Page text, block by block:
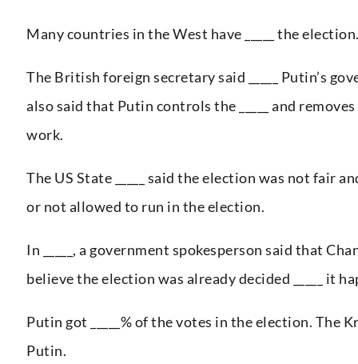
Many countries in the West have _____ the
The British foreign secretary said _____ Putin’s
also said that Putin controls the _____ and
work.
The US State _____ said the election was not fair
or not allowed to run in the election.
In _____, a government spokesperson said that
believe the election was already decided _____ it
Putin got _____% of the votes in the election. The
Putin.